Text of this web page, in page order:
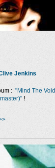
Jenkins
: "Mind The Void
!